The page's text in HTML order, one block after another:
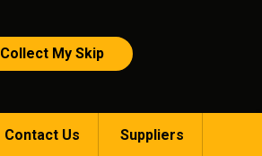
Collect My Skip
Contact Us Suppliers